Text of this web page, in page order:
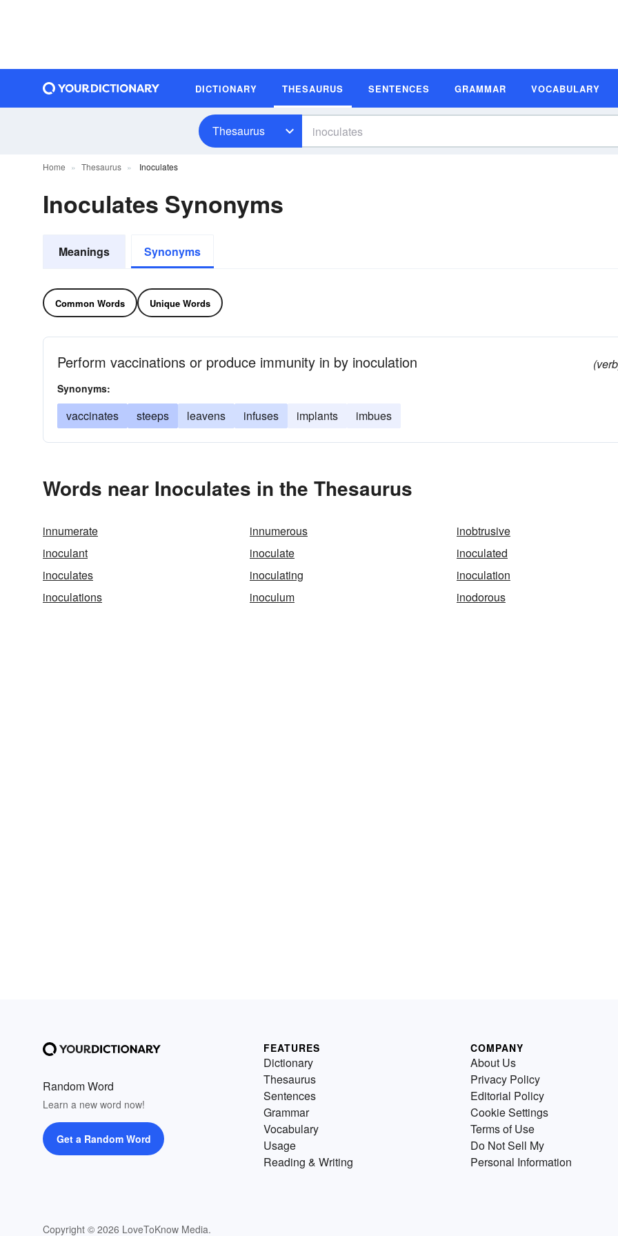
DICTIONARY THESAURUS SENTENCES GRAMMAR VOCABULARY
Thesaurus
Home Thesaurus Inoculates
Inoculates Synonyms
Meanings Synonyms
Common Words Unique Words
Perform vaccinations or produce immunity in by inoculation
Synonyms:
vaccinates steeps leavens infuses implants imbues
Words near Inoculates in the Thesaurus
innumerate innumerous
inobtrusive
inoculant
inoculate
inoculated
inoculates
inoculating
inoculation
inoculations
inoculum inodorous
Random Word
Learn a new word now!
Get a Random Word
Copyright © 2026 LoveToKnow Media.
FEATURES
Dictionary
Thesaurus
Sentences
Grammar
Vocabulary
Usage
Reading & Writing
COMPANY
About Us
Privacy Policy
Editorial Policy
Cookie Settings
Terms of Use
Do Not Sell My
Personal Information